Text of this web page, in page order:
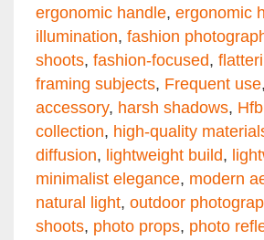
ergonomic handle, ergonomic
illumination, fashion
shoots, fashion-focused,
framing subjects, Frequent use,
accessory, harsh shadows,
collection, high-quality
diffusion, lightweight build,
minimalist elegance, modern
natural light, outdoor
shoots, photo props, photo